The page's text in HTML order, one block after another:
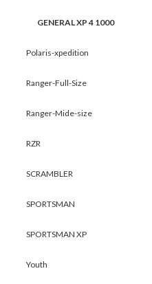
GENERAL XP 4 1000
Polaris-xpedition
Ranger-Full-Size
Ranger-Mide-size
RZR
SCRAMBLER
SPORTSMAN
SPORTSMAN XP
Youth